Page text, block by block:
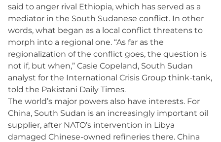
said to anger rival Ethiopia, which has served as a
mediator in the South Sudanese conflict. In other
words, what began as a local conflict threatens to
morph into a regional one. “As far as the
regionalization of the conflict goes, the question is
not if, but when,” Casie Copeland, South Sudan
analyst for the International Crisis Group think-tank,
told the Pakistani Daily Times.
The world’s major powers also have interests. For
China, South Sudan is an increasingly important oil
supplier, after NATO’s intervention in Libya
damaged Chinese-owned refineries there. China